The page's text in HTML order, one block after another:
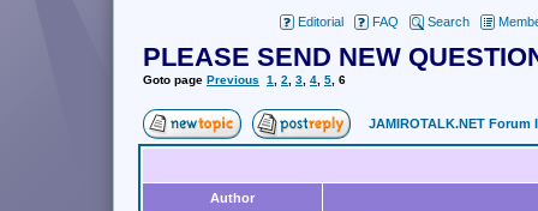
Editorial FAQ Search
PLEASE SEND NEW
Goto page Previous 1 2 3 4 5 6
JAMIROTALK.NET Forum
Author